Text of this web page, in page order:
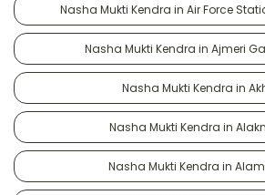
Nasha Mukti Kendra in Air Force
Nasha Mukti Kendra in Ajmeri
Nasha Mukti Kendra in
Nasha Mukti Kendra in
Nasha Mukti Kendra in